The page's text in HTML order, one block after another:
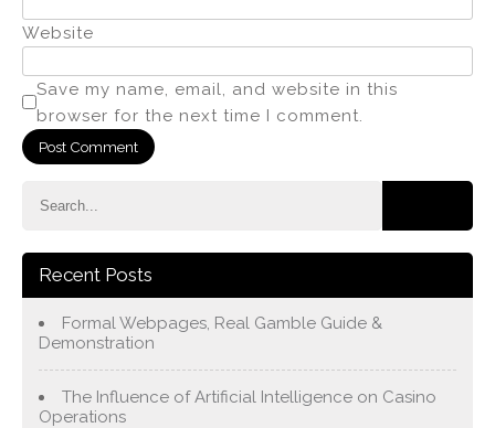
Website
Save my name, email, and website in this
browser for the next time I comment.
Recent Posts
Formal Webpages, Real Gamble Guide &
Demonstration
The Influence of Artificial Intelligence on Casino
Operations